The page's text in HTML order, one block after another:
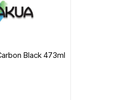
Black 473ml